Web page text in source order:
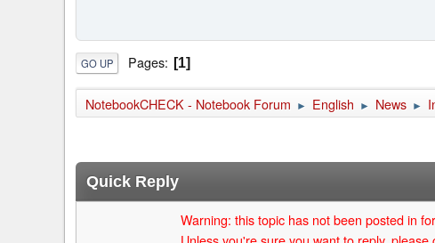
GO UP Pages 1
NotebookCHECK - Notebook Forum ► English ► News ►
Quick Reply
Warning: this topic has not been posted in